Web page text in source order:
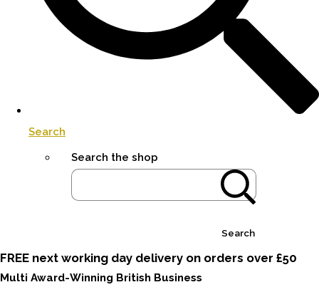
Search
Search the shop
Search
FREE next working day delivery on orders over £50
Multi Award-Winning British Business